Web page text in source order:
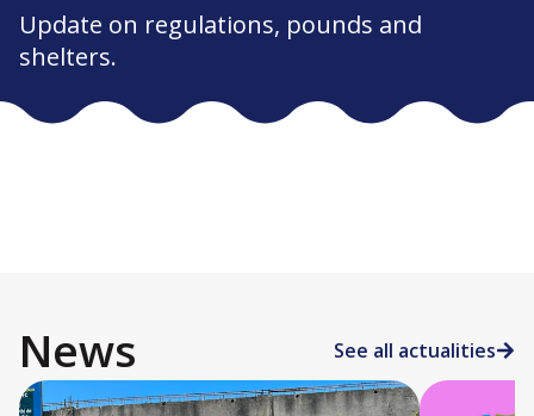
Update on regulations, pounds and
shelters.
News See all actualities